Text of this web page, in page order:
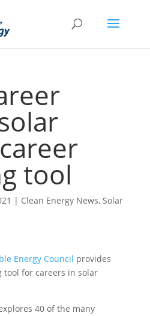
tool
| Clean Energy News, Solar
Energy Council provides
for careers in solar
40 of the many